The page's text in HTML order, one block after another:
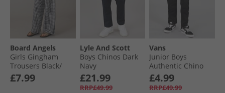
Board Angels
Girls Gingham
Trousers Black/​
White
£7.99
Lyle And Scott
Boys Chinos Dark
Navy
£21.99
RRP£49.99
Vans
Junior Boys
Authentic Chino
Pants Black
£4.99
RRP£49.99